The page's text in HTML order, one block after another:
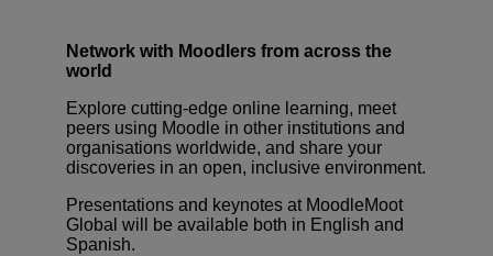
About
child
for
Resources
Contact Us
Submit an RFP
Network with Moodlers from across the
world
Explore cutting-edge online learning, meet
peers using Moodle in other institutions and
organisations worldwide, and share your
discoveries in an open, inclusive environment.
Presentations and keynotes at MoodleMoot
Global will be available both in English and
Spanish.